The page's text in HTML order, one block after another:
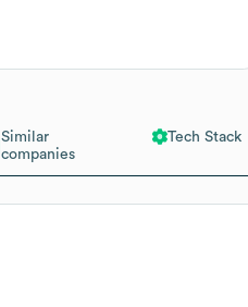
Similar
companies
Tech Stack